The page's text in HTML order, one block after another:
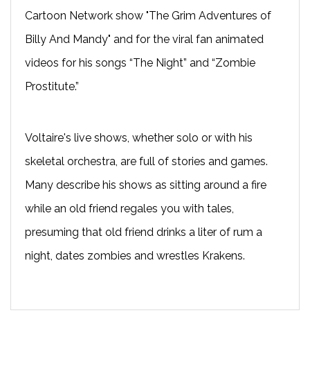
Cartoon Network show "The Grim Adventures of
Billy And Mandy" and for the viral fan animated
videos for his songs “The Night” and “Zombie
Prostitute.”
Voltaire's live shows, whether solo or with his
skeletal orchestra, are full of stories and games.
Many describe his shows as sitting around a fire
while an old friend regales you with tales,
presuming that old friend drinks a liter of rum a
night, dates zombies and wrestles Krakens.